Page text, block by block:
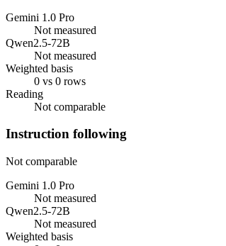
Gemini 1.0 Pro
Not measured
Qwen2.5-72B
Not measured
Weighted basis
0 vs 0 rows
Reading
Not comparable
Instruction following
Not comparable
Gemini 1.0 Pro
Not measured
Qwen2.5-72B
Not measured
Weighted basis